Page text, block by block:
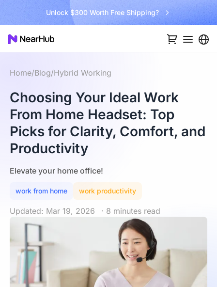
Unlock $300 Worth Free Shipping?
Home/Blog/Hybrid Working
Choosing Your Ideal Work
From Home Headset: Top
Picks for Clarity, Comfort, and
Productivity
Elevate your home office!
work from home work productivity
Updated: Mar 19, 2026 · 8 minutes read